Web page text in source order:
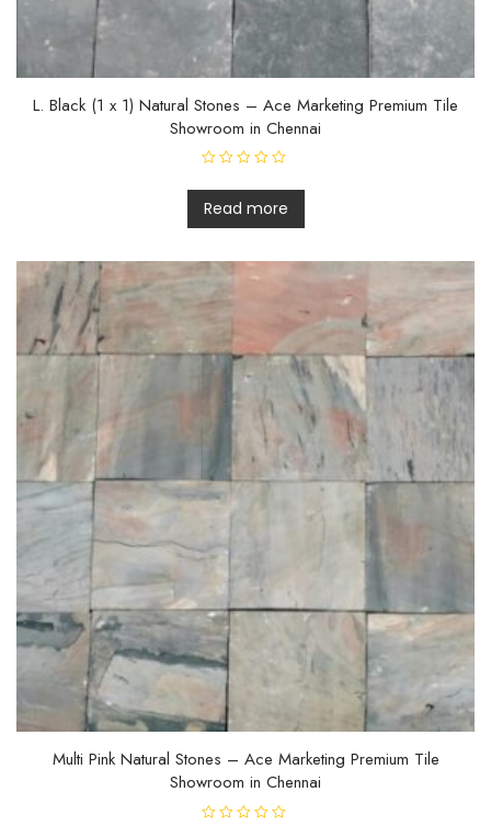
L. Black (1 x 1) Natural Stones – Ace Marketing Premium Tile
Showroom in Chennai
a
t
e
d
Read more
Multi Pink Natural Stones – Ace Marketing Premium Tile
Showroom in Chennai